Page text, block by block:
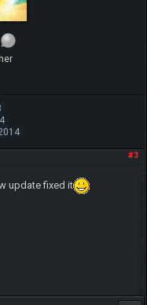
#3
update fixed it